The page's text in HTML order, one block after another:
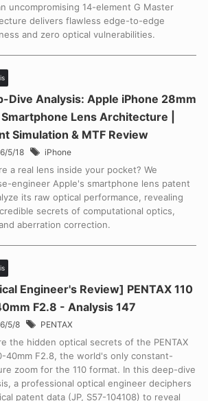
uncompromising 14-element G Master
delivers flawless edge-to-edge
and zero optical vulnerabilities.
Dive Analysis: Apple iPhone 28mm
Lens Architecture |
Simulation & MTF Review
5/18 iPhone
a real lens inside your pocket? We
engineer Apple's smartphone lens patent
its raw optical performance, revealing
secrets of computational optics,
aberration correction.
Engineer's Review] PENTAX 110
F2.8 - Analysis 147
5/8 PENTAX
the hidden optical secrets of the PENTAX
40mm F2.8, the world's only constant-
zoom for the 110 format. In this deep-dive
a professional optical engineer deciphers
patent data (JP, S57-104108) to reveal